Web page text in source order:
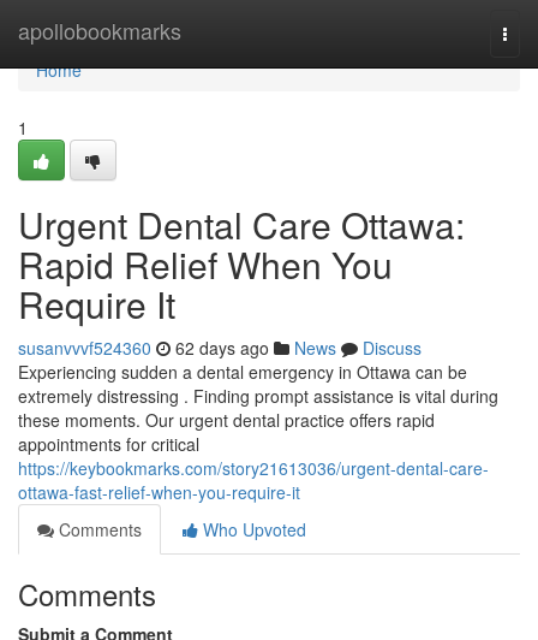
apollobookmarks
Home
Home
1
Urgent Dental Care Ottawa:
Rapid Relief When You
Require It
susanvvvf524360 62 days ago News
Discuss
Experiencing sudden a dental emergency in Ottawa can be
extremely distressing . Finding prompt assistance is vital during
these moments. Our urgent dental practice offers rapid
appointments for critical
https://keybookmarks.com/story21613036/urgent-dental-care-
ottawa-fast-relief-when-you-require-it
Comments
Who Upvoted
Comments
Submit a Comment